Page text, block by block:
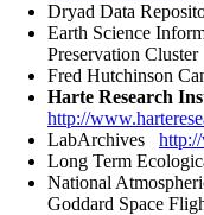
Dryad Data
Earth Science
Preservation Cluster
Fred Hutchinson
Harte Research
http://
LabArchives
Long Term
National
Goddard Space